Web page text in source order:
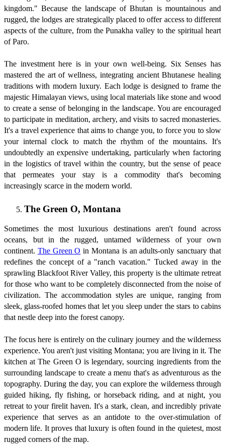
kingdom." Because the landscape of Bhutan is mountainous and
rugged, the lodges are strategically placed to offer access to different
aspects of the culture, from the Punakha valley to the spiritual heart
of Paro.
The investment here is in your own well-being. Six Senses has
mastered the art of wellness, integrating ancient Bhutanese healing
traditions with modern luxury. Each lodge is designed to frame the
majestic Himalayan views, using local materials like stone and wood
to create a sense of belonging in the landscape. You are encouraged
to participate in meditation, archery, and visits to sacred monasteries.
It's a travel experience that aims to change you, to force you to slow
your internal clock to match the rhythm of the mountains. It's
undoubtedly an expensive undertaking, particularly when factoring
in the logistics of travel within the country, but the sense of peace
that permeates your stay is a commodity that's becoming
increasingly scarce in the modern world.
The Green O, Montana
Sometimes the most luxurious destinations aren't found across
oceans, but in the rugged, untamed wilderness of your own
continent. The Green O in Montana is an adults-only sanctuary that
redefines the concept of a "ranch vacation." Tucked away in the
sprawling Blackfoot River Valley, this property is the ultimate retreat
for those who want to be completely disconnected from the noise of
civilization. The accommodation styles are unique, ranging from
sleek, glass-roofed homes that let you sleep under the stars to cabins
that nestle deep into the forest canopy.
The focus here is entirely on the culinary journey and the wilderness
experience. You aren't just visiting Montana; you are living in it. The
kitchen at The Green O is legendary, sourcing ingredients from the
surrounding landscape to create a menu that's as adventurous as the
topography. During the day, you can explore the wilderness through
guided hiking, fly fishing, or horseback riding, and at night, you
retreat to your firelit haven. It's a stark, clean, and incredibly private
experience that serves as an antidote to the over-stimulation of
modern life. It proves that luxury is often found in the quietest, most
rugged corners of the map.